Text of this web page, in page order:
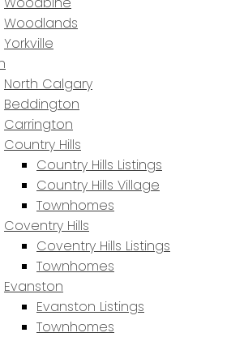
Woodlands
Yorkville
North Calgary
Beddington
Carrington
Country Hills
Country Hills Listings
Country Hills Village
Townhomes
Coventry Hills
Coventry Hills Listings
Townhomes
Evanston
Evanston Listings
Townhomes